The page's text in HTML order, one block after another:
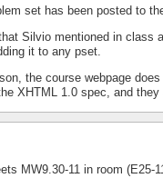
set has been posted to
Silvio mentioned in class
it to any pset.
the course webpage
XHTML 1.0 spec, and
MW9.30-11 in room (E25-